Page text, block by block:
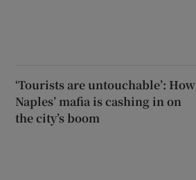
‘Tourists are untouchable’: How
Naples’ mafia is cashing in on
the city’s boom